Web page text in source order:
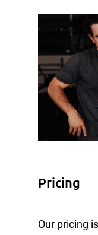
Pricing
Our pricing